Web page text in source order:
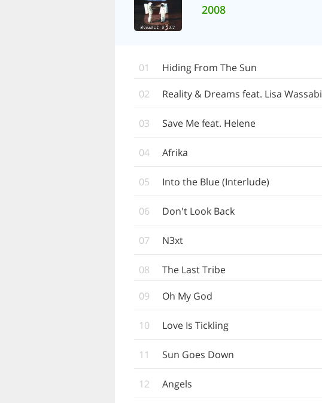
2008
01
Hiding From The Sun
02
Reality & Dreams feat. Lisa Wassabi
03 Save Me feat. Helene
04 Afrika
05 Into the Blue (Interlude)
06 Don't Look Back
07 N3xt
08
The Last Tribe
09
Oh My God
10 Love Is Tickling
11 Sun Goes Down
12 Angels